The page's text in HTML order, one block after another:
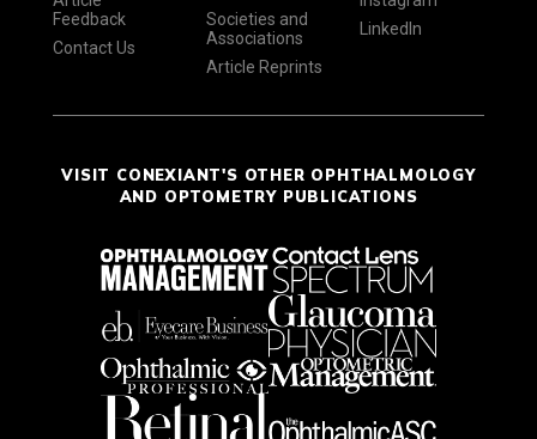
Feedback
Contact Us
Societies and
Associations
Article Reprints
LinkedIn
VISIT CONEXIANT'S OTHER OPHTHALMOLOGY
AND OPTOMETRY PUBLICATIONS